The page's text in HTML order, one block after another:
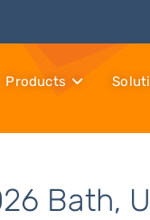
Products
Bath,